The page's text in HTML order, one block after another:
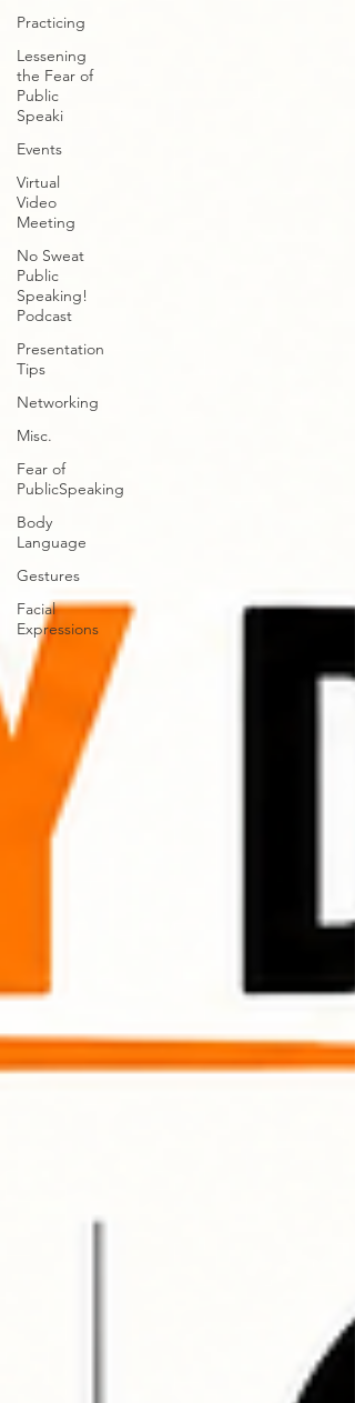
Practicing
Lessening
the Fear of
Public
Speaki
Events
Virtual
Video
Meeting
No Sweat
Public
Speaking!
Podcast
Presentation
Tips
Networking
Misc.
Fear of
PublicSpeaking
Body
Language
Gestures
Facial
Expressions